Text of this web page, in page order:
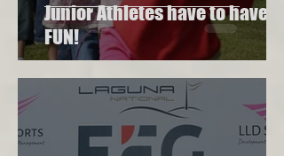
Junior Athletes have to have
FUN!